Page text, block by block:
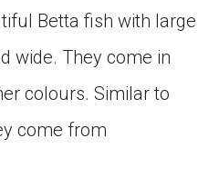
Betta fish with large
wide. They come in
colours. Similar to
come from